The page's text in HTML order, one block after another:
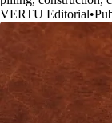
VERTU Editorial•